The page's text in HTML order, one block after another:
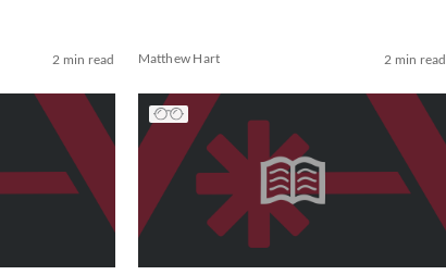
2 min read Matthew Hart 2 min read